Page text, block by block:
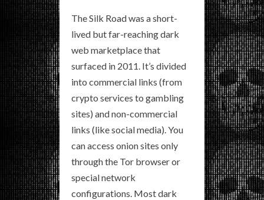
The Silk Road was a short-
lived but far-reaching dark
web marketplace that
surfaced in 2011. It’s divided
into commercial links (from
crypto services to gambling
sites) and non-commercial
links (like social media). You
can access onion sites only
through the Tor browser or
special network
configurations. Most dark